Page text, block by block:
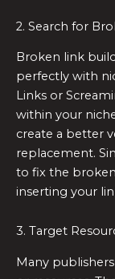
2. Search for
Broken link
perfectly with
Links or
within your
create a better
replacement.
to fix the
inserting your
3. Target
Many